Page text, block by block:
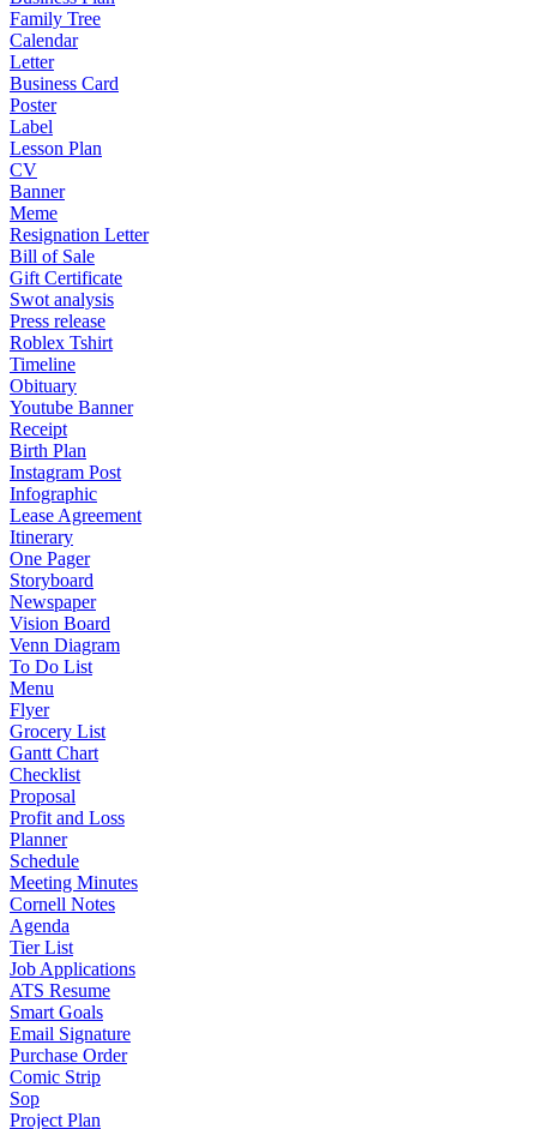
Family Tree
Calendar
Letter
Business Card
Poster
Label
Lesson Plan
CV
Banner
Meme
Resignation Letter
Bill of Sale
Gift Certificate
Swot analysis
Press release
Roblex Tshirt
Timeline
Obituary
Youtube Banner
Receipt
Birth Plan
Instagram Post
Infographic
Lease Agreement
Itinerary
One Pager
Storyboard
Newspaper
Vision Board
Venn Diagram
To Do List
Menu
Flyer
Grocery List
Gantt Chart
Checklist
Proposal
Profit and Loss
Planner
Schedule
Meeting Minutes
Cornell Notes
Agenda
Tier List
Job Applications
ATS Resume
Smart Goals
Email Signature
Purchase Order
Comic Strip
Sop
Project Plan